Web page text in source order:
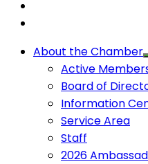
About the Chamber
Active
Board of
Information
Service Area
Staff
2026